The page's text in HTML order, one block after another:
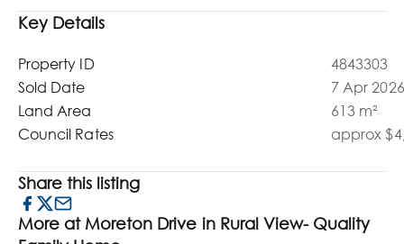
Key Details
Property ID
4843303
Sold Date
7 Apr 2026
Land Area
613 m²
Council Rates
approx
Share this listing
More at Moreton Drive in Rural View- Quality